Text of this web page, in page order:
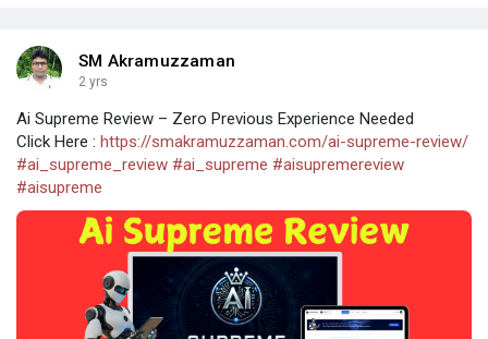
SM Akramuzzaman
2 yrs
Ai Supreme Review – Zero Previous Experience Needed
Click Here : https://smakramuzzaman.com/ai-supreme-review/
#ai_supreme_review #ai_supreme #aisupremereview
#aisupreme